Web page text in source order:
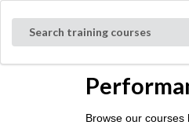
Search training courses
Browse our courses